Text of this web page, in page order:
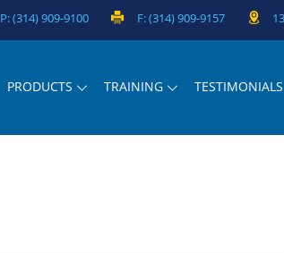
P: (314) 909-9100 F: (314) 909-9157
PRODUCTS TRAINING TESTIMONIALS